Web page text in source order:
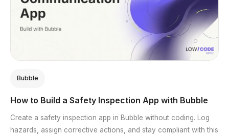
Bubble
How to Build a Safety Inspection App with Bubble
Create a safety inspection app in Bubble without coding. Log
hazards, assign corrective actions, and stay compliant with this